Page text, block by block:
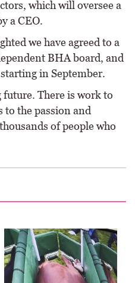
which will oversee a
a CEO.
we have agreed to a
BHA board, and
in September.
future. There is work to
to the passion and
of people who